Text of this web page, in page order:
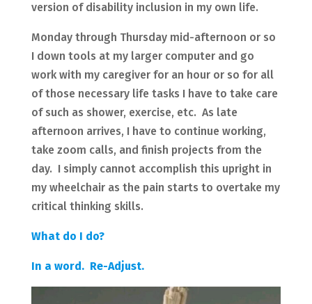
version of disability inclusion in my own life.
Monday through Thursday mid-afternoon or so
I down tools at my larger computer and go
work with my caregiver for an hour or so for all
of those necessary life tasks I have to take care
of such as shower, exercise, etc. As late
afternoon arrives, I have to continue working,
take zoom calls, and finish projects from the
day. I simply cannot accomplish this upright in
my wheelchair as the pain starts to overtake my
critical thinking skills.
What do I do?
In a word. Re-Adjust.